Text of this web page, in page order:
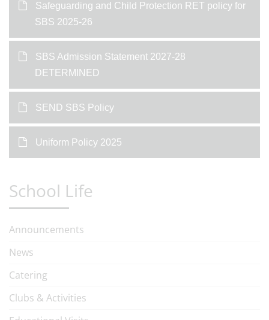
Safeguarding and Child Protection RET policy for
SBS 2025-26
SBS Admission Statement 2027-28
DETERMINED
SEND SBS Policy
Uniform Policy 2025
School Life
Announcements
News
Catering
Clubs & Activities